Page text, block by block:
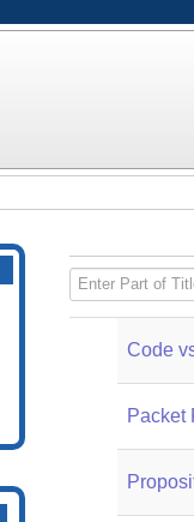
Enter Part of
Code
Packet